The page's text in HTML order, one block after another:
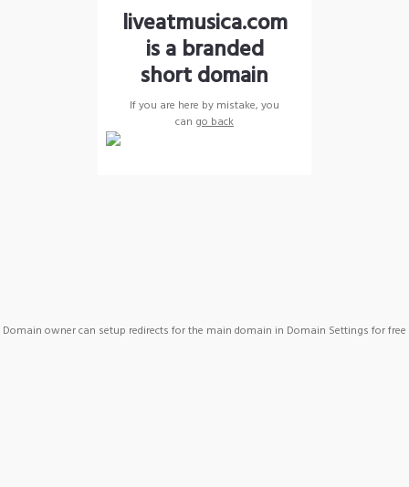
liveatmusica.com
is a branded
short domain
If you are here by mistake, you
can go back
Domain owner can setup redirects for the main domain in Domain Settings for free